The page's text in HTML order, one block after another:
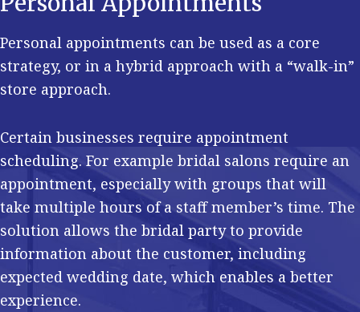
Personal appointments can be used as a core
strategy, or in a hybrid approach with a “walk-in”
store approach.
Certain businesses require appointment
scheduling. For example bridal salons require an
appointment, especially with groups that will
take multiple hours of a staff member’s time. The
solution allows the bridal party to provide
information about the customer, including
expected wedding date, which enables a better
experience.